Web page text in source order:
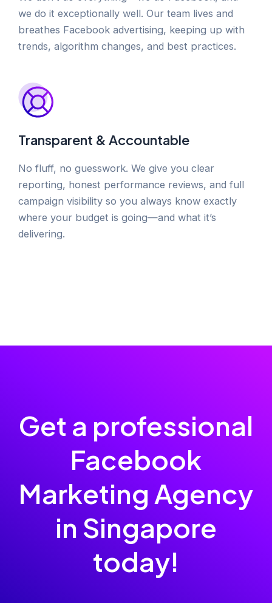
we do it exceptionally well. Our team lives and
breathes Facebook advertising, keeping up with
trends, algorithm changes, and best practices.
Transparent & Accountable
No fluff, no guesswork. We give you clear
reporting, honest performance reviews, and full
campaign visibility so you always know exactly
where your budget is going—and what it’s
delivering.
Get a professional
Facebook
Marketing Agency
in Singapore
today!